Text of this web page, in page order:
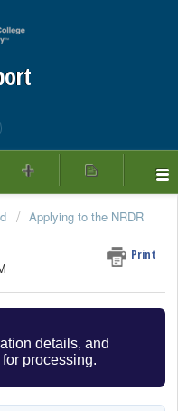
Applying to the NRDR
Print
details, and
processing.